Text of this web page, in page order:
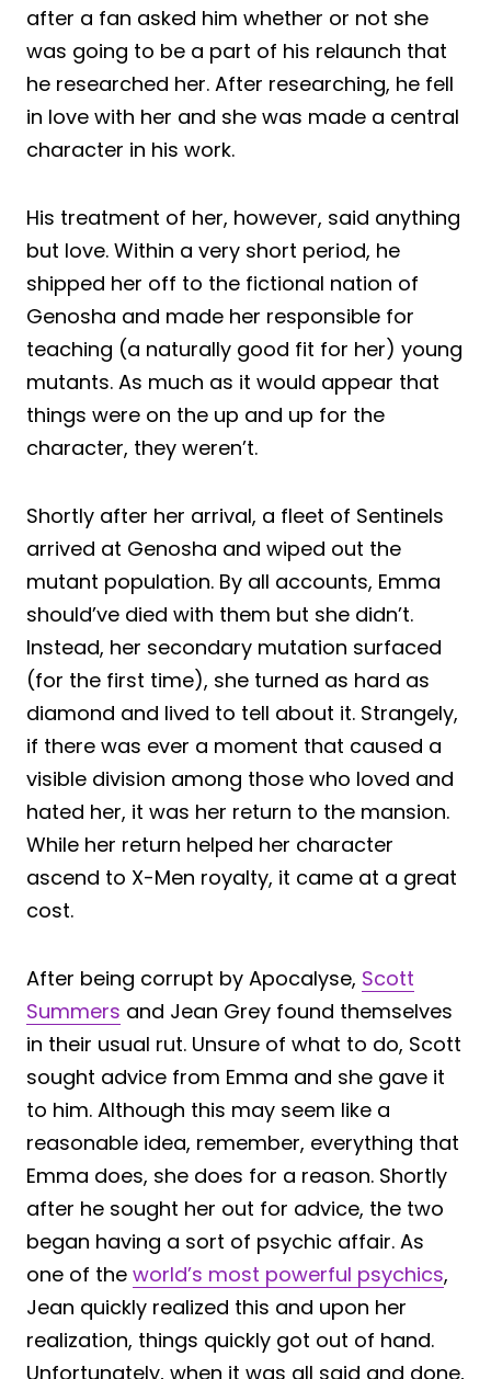
after a fan asked him whether or not she
was going to be a part of his relaunch that
he researched her. After researching, he fell
in love with her and she was made a central
character in his work.
His treatment of her, however, said anything
but love. Within a very short period, he
shipped her off to the fictional nation of
Genosha and made her responsible for
teaching (a naturally good fit for her) young
mutants. As much as it would appear that
things were on the up and up for the
character, they weren’t.
Shortly after her arrival, a fleet of Sentinels
arrived at Genosha and wiped out the
mutant population. By all accounts, Emma
should’ve died with them but she didn’t.
Instead, her secondary mutation surfaced
(for the first time), she turned as hard as
diamond and lived to tell about it. Strangely,
if there was ever a moment that caused a
visible division among those who loved and
hated her, it was her return to the mansion.
While her return helped her character
ascend to X-Men royalty, it came at a great
cost.
After being corrupt by Apocalyse, Scott
Summers and Jean Grey found themselves
in their usual rut. Unsure of what to do, Scott
sought advice from Emma and she gave it
to him. Although this may seem like a
reasonable idea, remember, everything that
Emma does, she does for a reason. Shortly
after he sought her out for advice, the two
began having a sort of psychic affair. As
one of the world’s most powerful psychics,
Jean quickly realized this and upon her
realization, things quickly got out of hand.
Unfortunately, when it was all said and done,